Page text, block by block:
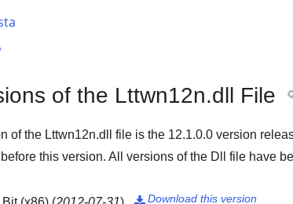
of the Lttwn12n.dll File
of the Lttwn12n.dll file is the 12.1.0.0 version
this version. All versions of the Dll file have
Download this version
